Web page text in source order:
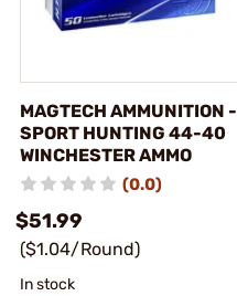
MAGTECH AMMUNITION -
SPORT HUNTING 44-40
WINCHESTER AMMO
(0.0)
$51.99
($1.04/Round)
In stock